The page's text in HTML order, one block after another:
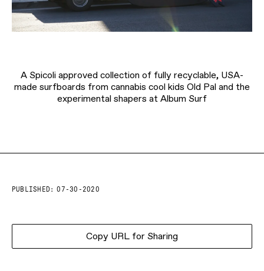
A Spicoli approved collection of fully recyclable, USA-
made surfboards from cannabis cool kids Old Pal and the
experimental shapers at Album Surf
PUBLISHED: 07-30-2020
Copy URL for Sharing